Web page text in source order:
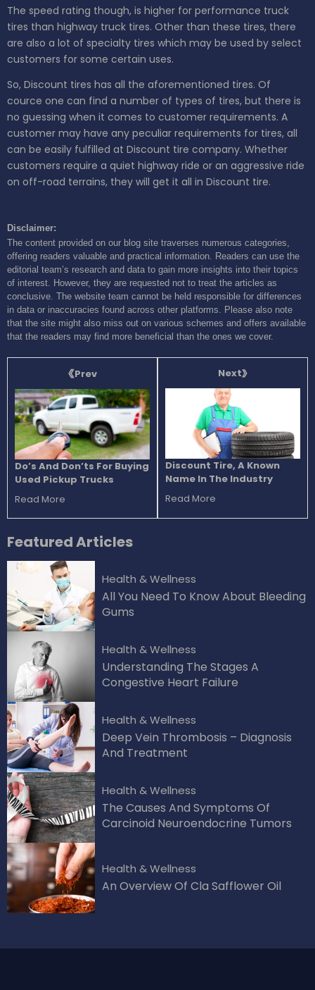
The speed rating though, is higher for performance truck
tires than highway truck tires. Other than these tires, there
are also a lot of specialty tires which may be used by select
customers for some certain uses.
So, Discount tires has all the aforementioned tires. Of
cource one can find a number of types of tires, but there is
no guessing when it comes to customer requirements. A
customer may have any peculiar requirements for tires, all
can be easily fulfilled at Discount tire company. Whether
customers require a quiet highway ride or an aggressive ride
on off-road terrains, they will get it all in Discount tire.
Disclaimer:
The content provided on our blog site traverses numerous categories,
offering readers valuable and practical information. Readers can use the
editorial team’s research and data to gain more insights into their topics
of interest. However, they are requested not to treat the articles as
conclusive. The website team cannot be held responsible for differences
in data or inaccuracies found across other platforms. Please also note
that the site might also miss out on various schemes and offers available
that the readers may find more beneficial than the ones we cover.
Prev
Do’s And Don’ts For Buying
Used Pickup Trucks
Read More
Next
Discount Tire, A Known
Name In The Industry
Read More
FeaturedArticles
Health & Wellness
All You Need To Know About Bleeding
Gums
Health & Wellness
Understanding The Stages A
Congestive Heart Failure
Health & Wellness
Deep Vein Thrombosis – Diagnosis
And Treatment
Health & Wellness
The Causes And Symptoms Of
Carcinoid Neuroendocrine Tumors
Health & Wellness
An Overview Of Cla Safflower Oil